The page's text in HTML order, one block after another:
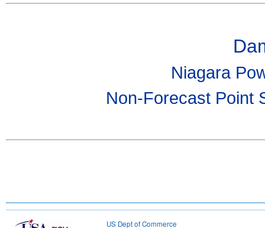
Niagara
Non-Forecast Point
US Dept of Commerce